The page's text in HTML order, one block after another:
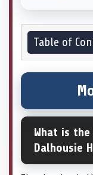
Table of
What is
Dalhousie